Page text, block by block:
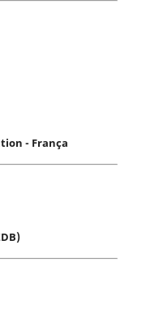
- França